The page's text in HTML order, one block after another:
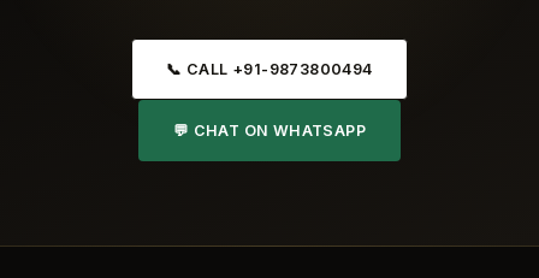
📞 CALL +91-9873800494
💬 CHAT ON WHATSAPP